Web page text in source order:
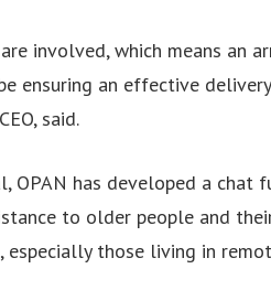
involved, which means an
ensuring an effective
said.
OPAN has developed a chat
to older people and
especially those living in